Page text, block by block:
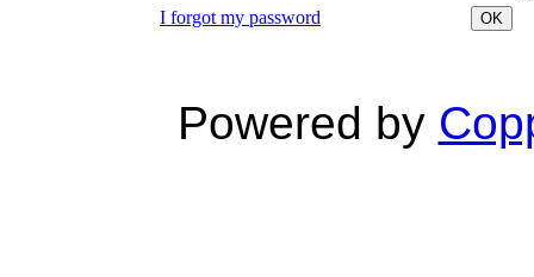
I forgot my password
OK
Powered by